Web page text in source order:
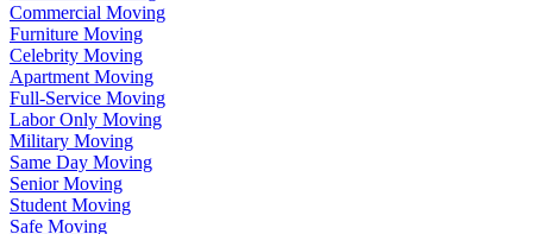
Commercial Moving
Furniture Moving
Celebrity Moving
Apartment Moving
Full-Service Moving
Labor Only Moving
Military Moving
Same Day Moving
Senior Moving
Student Moving
Safe Moving